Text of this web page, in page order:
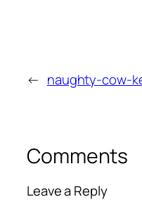
← naughty-cow-
Comments
Leave a Reply